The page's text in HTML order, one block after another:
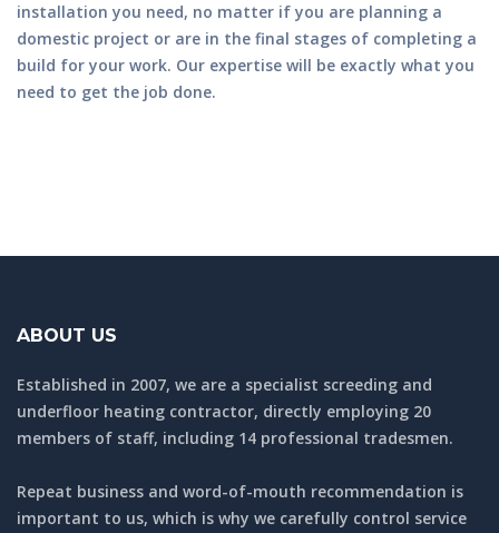
installation you need, no matter if you are planning a
domestic project or are in the final stages of completing a
build for your work. Our expertise will be exactly what you
need to get the job done.
ABOUT US
Established in 2007, we are a specialist screeding and
underfloor heating contractor, directly employing 20
members of staff, including 14 professional tradesmen.
Repeat business and word-of-mouth recommendation is
important to us, which is why we carefully control service